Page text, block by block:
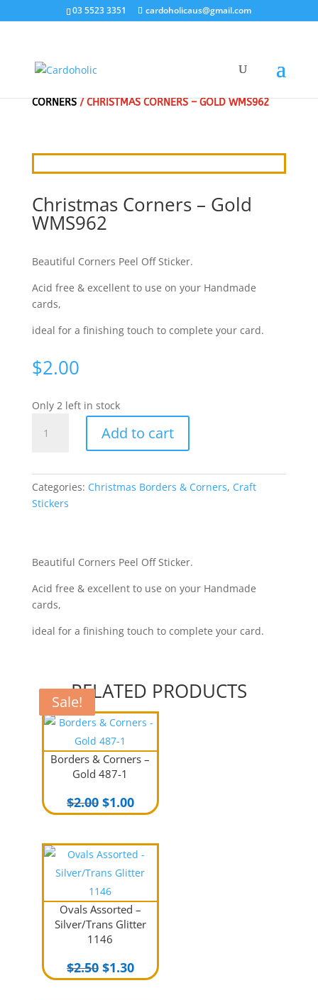
03 5523 3351 cardoholicaus@gmail.com
CORNERS/ CHRISTMAS CORNERS – GOLD WMS962
Christmas Corners – Gold
WMS962
Beautiful Corners Peel Off Sticker.
Acid free & excellent to use on your Handmade
cards,
ideal for a finishing touch to complete your card.
$2.00
Only 2 left in stock
Corners
WMS962
quantity
Add to cart
Categories: Christmas Borders & Corners, Craft
Stickers
Beautiful Corners Peel Off Sticker.
Acid free & excellent to use on your Handmade
cards,
ideal for a finishing touch to complete your card.
RELATED PRODUCTS
Sale!
Borders & Corners –
Gold 487-1
$2.00 Original
price
$2.00.
$1.00Current
price
$1.00.
Sale!
Ovals Assorted –
Silver/Trans Glitter
1146
$2.50 Original
price
$1.30Current
price
Sale!